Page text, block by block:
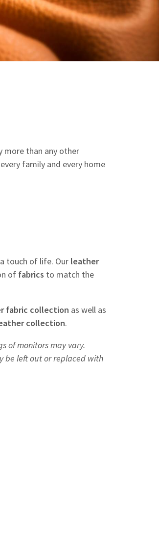
more than any other
family and every home
touch of life. Our leather
of fabrics to match the
fabric collection as well as
collection.
of monitors may vary.
be left out or replaced with